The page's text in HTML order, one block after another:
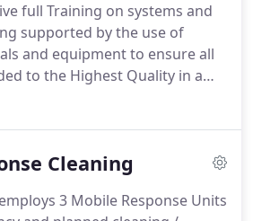
to corporate offices,
educational
buildings, public sector
banks and car parks.
full Training on systems and
supported by the use of
and equipment to ensure all
to the Highest Quality in a
manner.
It ranges from factory and
automotive, warehousing,
Cleaning
3 Mobile Response Units